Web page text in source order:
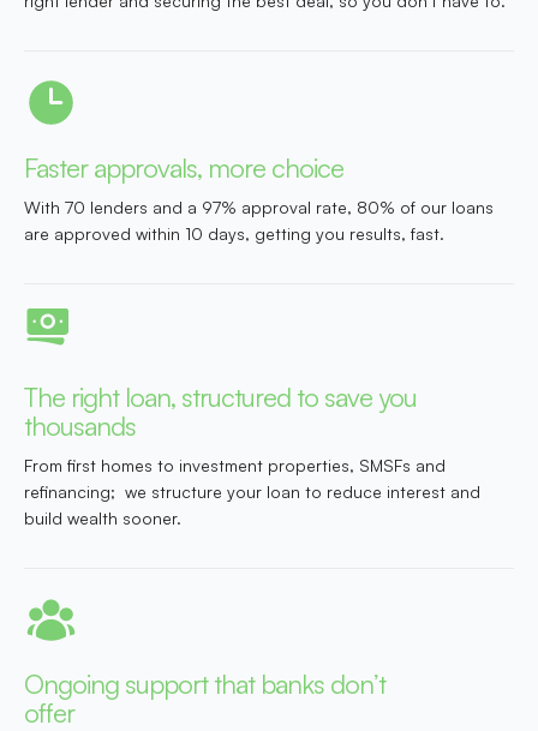
Faster approvals, more choice
With 70 lenders and a 97% approval rate, 80% of our loans
are approved within 10 days, getting you results, fast.
The right loan, structured to save you
thousands
From first homes to investment properties, SMSFs and
refinancing; we structure your loan to reduce interest and
build wealth sooner.
Ongoing support that banks don’t
offer